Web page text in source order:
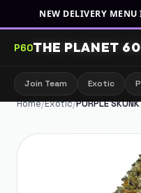
NEW DELIVERY
P60THE PLANET 60
Join Team Exotic
Home/Exotic/PURPLE SKUNK